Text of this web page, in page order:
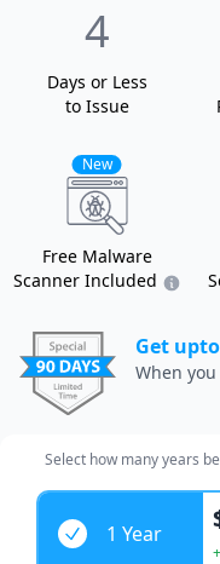
4
Days or Less
to Issue
New
Free Malware
Scanner Included
Get
When
Select how many years
Years
1 Year